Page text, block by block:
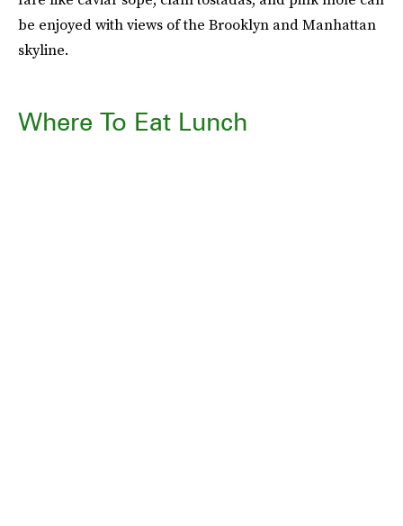
be enjoyed with views of the Brooklyn and Manhattan
skyline.
Where To Eat Lunch